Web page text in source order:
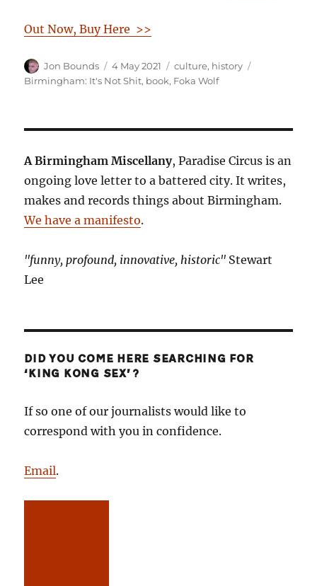
Out Now, Buy Here >>
Author
Jon Bounds
Posted
on
4 May 2021 Categories
culture, history
Birmingham: It's Not Shit, book, Foka Wolf
A Birmingham Miscellany, Paradise Circus is an
ongoing love letter to a battered city. It writes,
makes and records things about Birmingham.
We have a manifesto.
"funny, profound, innovative, historic" Stewart
Lee
DID YOU COME HERE SEARCHING FOR
‘KING KONG SEX’?
If so one of our journalists would like to
correspond with you in confidence.
Email.